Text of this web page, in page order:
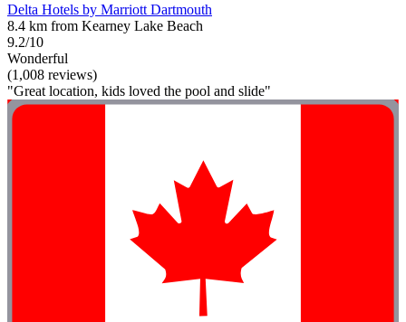
Delta Hotels by Marriott Dartmouth
8.4 km from Kearney Lake Beach
9.2/10
Wonderful
(1,008 reviews)
"Great location, kids loved the pool and slide"